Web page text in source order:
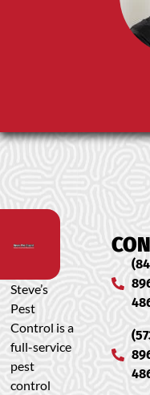
Steve’s
Pest
Control is a
full-service
pest
control